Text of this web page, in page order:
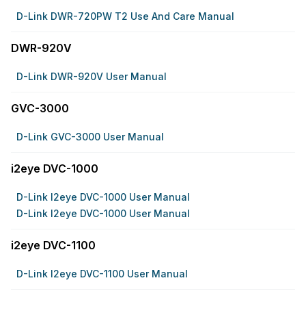
D-Link DWR-720PW T2 Use And Care Manual
DWR-920V
D-Link DWR-920V User Manual
GVC-3000
D-Link GVC-3000 User Manual
i2eye DVC-1000
D-Link I2eye DVC-1000 User Manual
D-Link I2eye DVC-1000 User Manual
i2eye DVC-1100
D-Link I2eye DVC-1100 User Manual